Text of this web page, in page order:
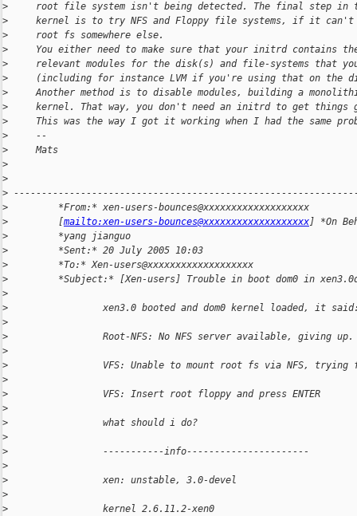
>
root file system isn't being detected. The final step in
>
kernel is to try NFS and Floppy file systems, if it can't
>
     root fs somewhere else.
>
You either need to make sure that your initrd contains
>
relevant modules for the disk(s) and file-systems that
>
(including for instance LVM if you're using that on the
>
Another method is to disable modules, building a
>
kernel. That way, you don't need an initrd to get things
>
This was the way I got it working when I had the same
>
     --
>
     Mats
>
>
>
>
         *From:* xen-users-bounces@xxxxxxxxxxxxxxxxxxx
>
         [
mailto:xen-users-bounces@xxxxxxxxxxxxxxxxxxx] *On
>
         *yang jianguo
>
         *Sent:* 20 July 2005 10:03
>
         *To:* Xen-users@xxxxxxxxxxxxxxxxxxx
>
*Subject:* [Xen-users] Trouble in boot dom0 in
>
>
xen3.0 booted and dom0 kernel loaded, it
>
>
                 Root-NFS: No NFS server available, giving up.
>
>
VFS: Unable to mount root fs via NFS, trying
>
>
                 VFS: Insert root floppy and press ENTER
>
>
                 what should i do?
>
>
                 -----------info----------------------
>
>
                 xen: unstable, 3.0-devel
>
>
                 kernel 2.6.11.2-xen0